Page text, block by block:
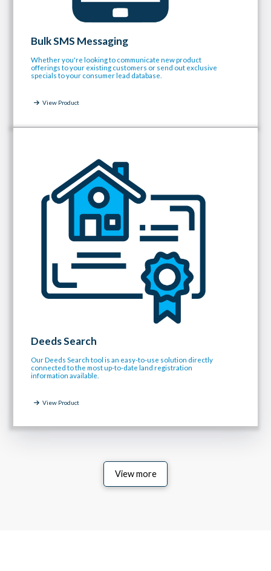
Bulk SMS Messaging
Whether you're looking to communicate new product
offerings to your existing customers or send out exclusive
specials to your consumer lead database.
View Product
Deeds Search
Our Deeds Search tool is an easy-to-use solution directly
connected to the most up-to-date land registration
information available.
View Product
View more